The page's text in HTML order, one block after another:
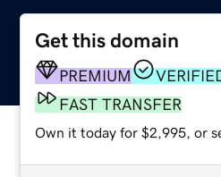
Get this domain
PREMIUM
FAST TRANSFER
Own it today for $2,995, or